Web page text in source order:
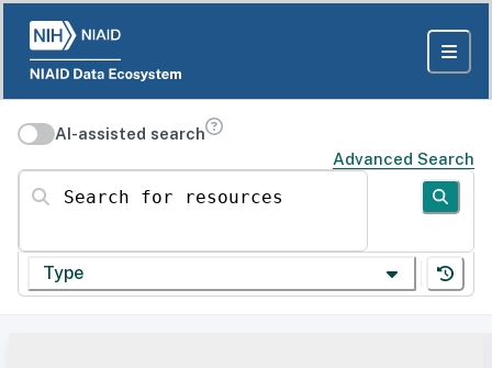
AI-assisted search
Advanced Search
Search for resources
Type